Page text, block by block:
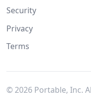
Security
Privacy
Terms
© 2026Portable, Inc.